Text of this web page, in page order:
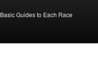
Basic Guides to Each Race